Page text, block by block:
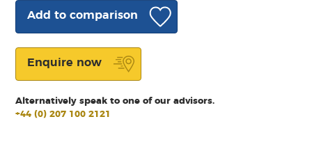
Add to comparison
Enquire now
Alternatively speak to one of our advisors.
+44 (0) 207 100 2121